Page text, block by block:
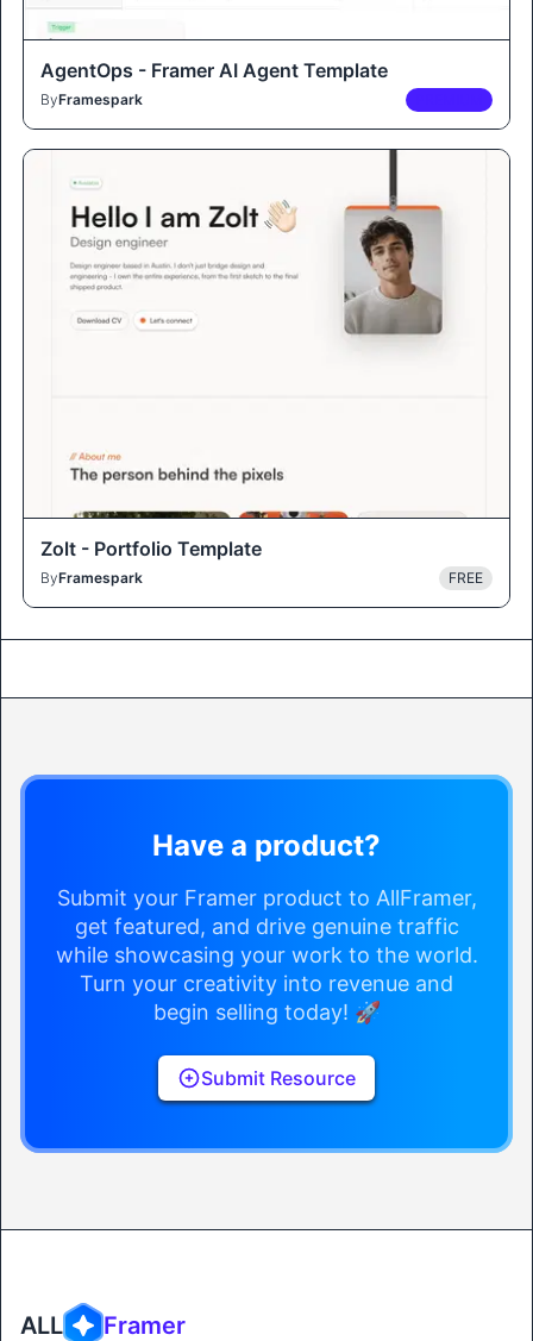
AgentOps - Framer AI Agent Template
ByFramespark
Zolt - Portfolio Template
ByFramespark FREE
Have a product?
Submit your Framer product to AllFramer,
get featured, and drive genuine traffic
while showcasing your work to the world.
Turn your creativity into revenue and
begin selling today! 🚀
Submit Resource
ALL Framer